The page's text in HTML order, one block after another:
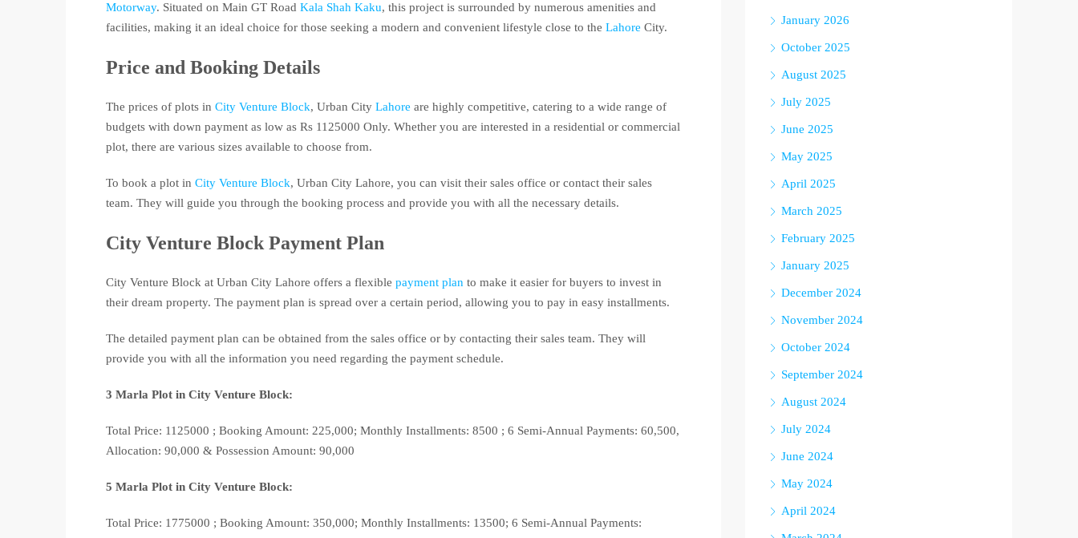
Motorway. Situated on Main GT Road Kala Shah Kaku, this project is surrounded by numerous amenities and
facilities, making it an ideal choice for those seeking a modern and convenient lifestyle close to the Lahore City.
Price and Booking Details
The prices of plots in City Venture Block, Urban City Lahore are highly competitive, catering to a wide range of
budgets with down payment as low as Rs 1125000 Only. Whether you are interested in a residential or commercial
plot, there are various sizes available to choose from.
To book a plot in City Venture Block, Urban City Lahore, you can visit their sales office or contact their sales
team. They will guide you through the booking process and provide you with all the necessary details.
City Venture Block Payment Plan
City Venture Block at Urban City Lahore offers a flexible payment plan to make it easier for buyers to invest in
their dream property. The payment plan is spread over a certain period, allowing you to pay in easy installments.
The detailed payment plan can be obtained from the sales office or by contacting their sales team. They will
provide you with all the information you need regarding the payment schedule.
3 Marla Plot in City Venture Block:
Total Price: 1125000 ; Booking Amount: 225,000; Monthly Installments: 8500 ; 6 Semi-Annual Payments: 60,500,
Allocation: 90,000 & Possession Amount: 90,000
5 Marla Plot in City Venture Block:
Total Price: 1775000 ; Booking Amount: 350,000; Monthly Installments: 13500; 6 Semi-Annual Payments:
January 2026
October 2025
August 2025
July 2025
June 2025
May 2025
April 2025
March 2025
February 2025
January 2025
December 2024
November 2024
October 2024
September 2024
August 2024
July 2024
June 2024
May 2024
April 2024